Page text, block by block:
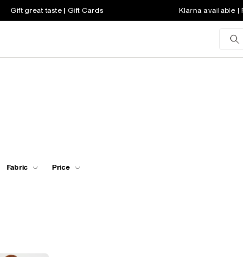
Gift great taste | Gift Cards Klarna available |
Fabric Price